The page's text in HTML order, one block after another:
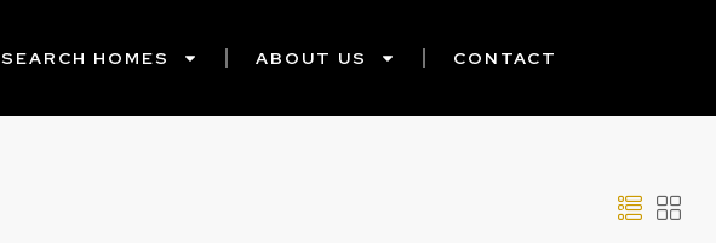
SEARCH HOMES ABOUT US CONTACT